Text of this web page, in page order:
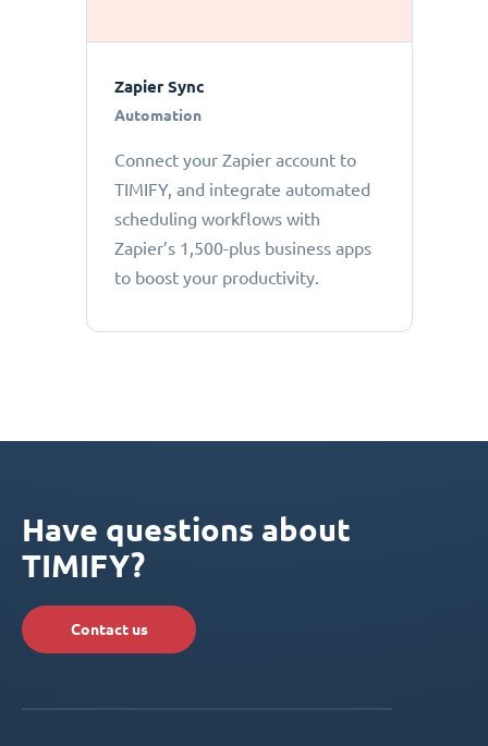
Zapier Sync
Automation
Connect your Zapier account to
TIMIFY, and integrate automated
scheduling workflows with
Zapier’s 1,500-plus business apps
to boost your productivity.
Have questions about
TIMIFY?
Contact us